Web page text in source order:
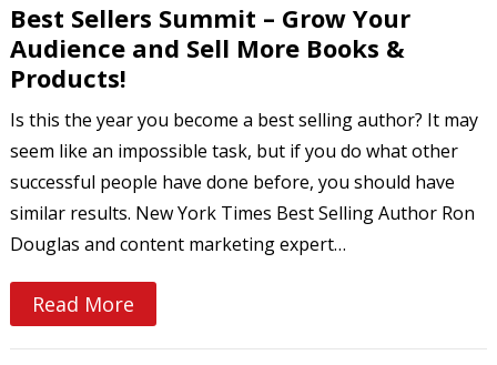
Best Sellers Summit – Grow Your
Audience and Sell More Books &
Products!
Is this the year you become a best selling author? It may
seem like an impossible task, but if you do what other
successful people have done before, you should have
similar results. New York Times Best Selling Author Ron
Douglas and content marketing expert…
Read More